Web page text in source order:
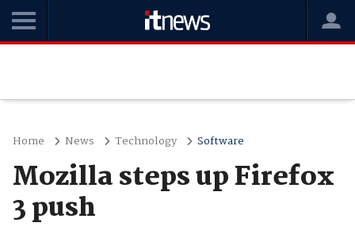
Home News Technology Software
Mozilla steps up Firefox
3 push